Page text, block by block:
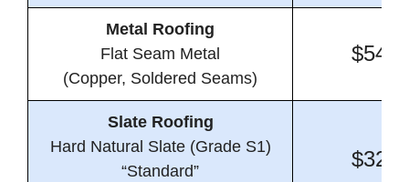
Metal Roofing
Flat Seam Metal
(Copper, Soldered Seams)
Slate Roofing
Hard Natural Slate (Grade S1)
“Standard”